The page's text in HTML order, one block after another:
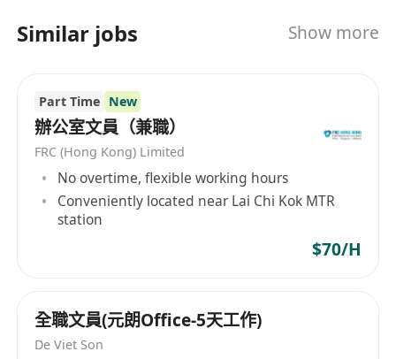
Similar jobs Show more
Part Time New
辦公室文員（兼職）
FRC (Hong Kong) Limited
No overtime, flexible working hours
Conveniently located near Lai Chi Kok MTR
station
$70/H
全職文員(元朗Office-5天工作)
De Viet Son